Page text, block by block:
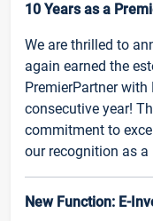
10 Years as a
We are thrilled to
again earned the
PremierPartner
consecutive year!
commitment to
our recognition as a
New Function: E-